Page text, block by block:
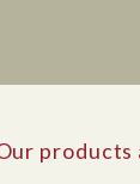
products